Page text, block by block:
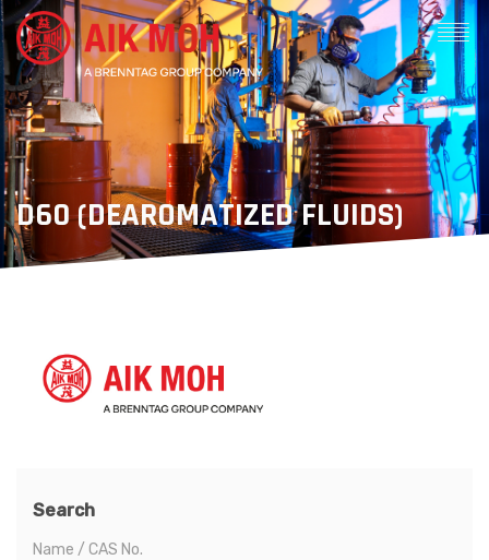
D60 (DEAROMATIZED FLUIDS)
Search